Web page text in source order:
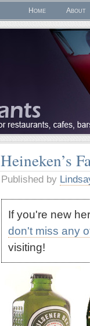
Home About
Heineken’s
Published by
If you're new
don't miss any
visiting!